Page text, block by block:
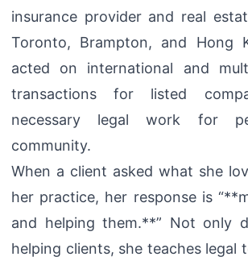
insurance provider and real
Toronto, Brampton, and Hong
acted on international and
transactions for listed
necessary legal work for
community.
When a client asked what she
her practice, her response is
and helping them.**” Not only
helping clients, she teaches legal